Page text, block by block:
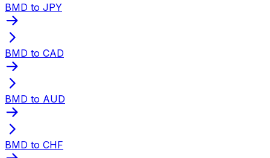
BMD to JPY
BMD to CAD
BMD to AUD
BMD to CHF